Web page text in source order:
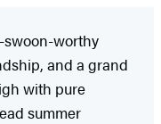
swoon-worthy
and a grand
with pure
summer